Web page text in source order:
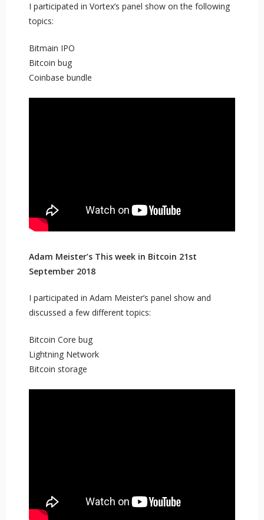
I participated in Vortex’s panel show on the following
topics:
Bitmain IPO
Bitcoin bug
Coinbase bundle
Adam Meister’s This week in Bitcoin 21st
September 2018
I participated in Adam Meister’s panel show and
discussed a few different topics:
Bitcoin Core bug
Lightning Network
Bitcoin storage